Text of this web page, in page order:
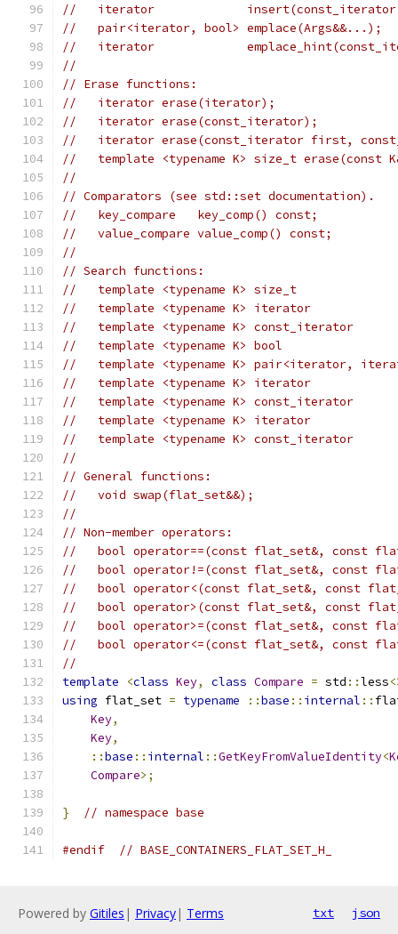
//   iterator             insert(const_iterator
//   pair<iterator, bool> emplace(Args&&...);
//   iterator
//
// Erase functions:
//   iterator erase(iterator);
//   iterator erase(const_iterator);
//   iterator erase(const_iterator first,
//   template <typename K> size_t erase(const
//
// Comparators (see std::set documentation).
//   key_compare   key_comp() const;
//   value_compare value_comp() const;
//
// Search functions:
//   template <typename K> size_t
//   template <typename K> iterator
//   template <typename K> const_iterator
//   template <typename K> bool
//   template <typename K> pair<iterator,
//   template <typename K> iterator
//   template <typename K> const_iterator
//   template <typename K> iterator
//   template <typename K> const_iterator
//
// General functions:
//   void swap(flat_set&&);
//
// Non-member operators:
//   bool operator==(const flat_set&, const
//   bool operator!=(const flat_set&, const
//   bool operator<(const flat_set&, const
//   bool operator>(const flat_set&, const
//   bool operator>=(const flat_set&, const
//   bool operator<=(const flat_set&, const
//
template
<class Key, class Compare = std ::less
using flat_set = typename ::base :: internal ::
Key,
Key,
::base :: internal ::GetKeyFromValueIdentity<
Compare>;
} // namespace base
#endif // BASE_CONTAINERS_FLAT_SET_H_
Powered by Gitiles | Privacy| Terms txt json